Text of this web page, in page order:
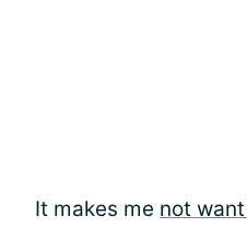
It makes me not